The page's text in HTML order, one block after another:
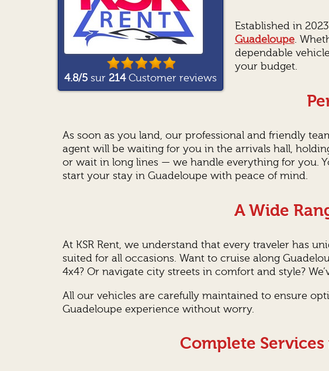
4.8/5sur 214 Customer reviews
Established in
Guadeloupe.
dependable
your budget.
As soon as you land, our professional and friendly
agent will be waiting for you in the arrivals hall,
or wait in long lines — we handle everything for you.
start your stay in Guadeloupe with peace of mind.
A Wide
At KSR Rent, we understand that every traveler has
suited for all occasions. Want to cruise along
4x4? Or navigate city streets in comfort and style?
All our vehicles are carefully maintained to ensure
Guadeloupe experience without worry.
Complete